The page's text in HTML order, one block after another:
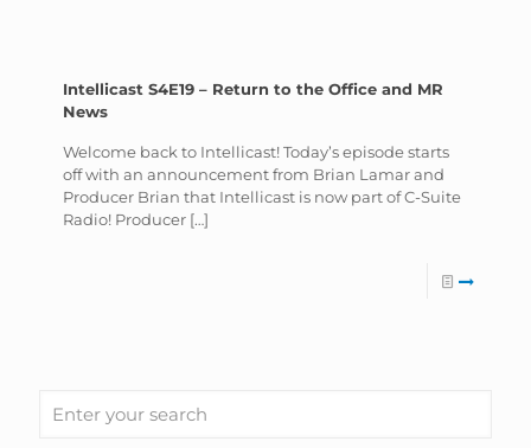
Intellicast S4E19 – Return to the Office and MR
News
Welcome back to Intellicast! Today’s episode starts
off with an announcement from Brian Lamar and
Producer Brian that Intellicast is now part of C-Suite
Radio! Producer […]